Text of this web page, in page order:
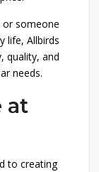
or someone
life, Allbirds
quality, and
needs.
at
to creating